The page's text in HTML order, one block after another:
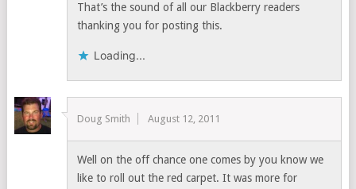
That’s the sound of all our Blackberry readers
thanking you for posting this.
Loading...
Doug Smith August 12, 2011
Well on the off chance one comes by you know we
like to roll out the red carpet. It was more for